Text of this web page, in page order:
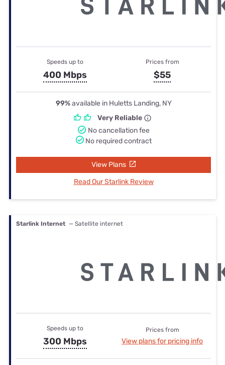
Speeds up to
400 Mbps
Prices from
$55
99%available in Huletts Landing, NY
Very Reliable
No cancellation fee
No required contract
View Plans
Read Our Starlink Review
Starlink Internet — Satellite internet
Speeds up to
300 Mbps
Prices from
View plans for pricing info